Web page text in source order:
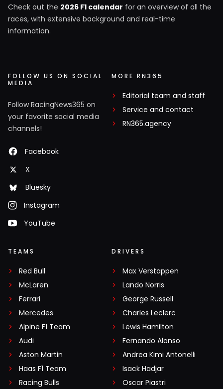
Check out the 2026 F1 calendar for an overview of all the
races, with extensive background and real-time
information.
FOLLOW US ON SOCIAL
MEDIA
Follow RacingNews365 on
your favorite social media
channels!
Facebook
X
Bluesky
Instagram
YouTube
MORE RN365
Editorial team and staff
Service and contact
RN365.agency
TEAMS
Red Bull
McLaren
Ferrari
Mercedes
Alpine F1 Team
Audi
Aston Martin
Haas F1 Team
Racing Bulls
DRIVERS
Max Verstappen
Lando Norris
George Russell
Charles Leclerc
Lewis Hamilton
Fernando Alonso
Andrea Kimi Antonelli
Isack Hadjar
Oscar Piastri